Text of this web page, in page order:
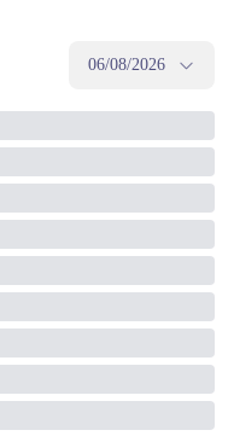
06/08/2026